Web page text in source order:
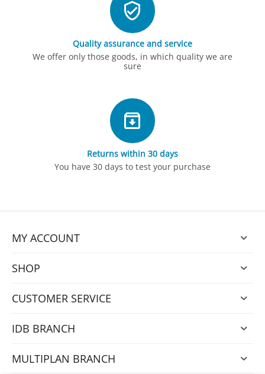
Quality assurance and service
We offer only those goods, in which quality we are
sure
Returns within 30 days
You have 30 days to test your purchase
MY ACCOUNT
SHOP
CUSTOMER SERVICE
IDB BRANCH
MULTIPLAN BRANCH